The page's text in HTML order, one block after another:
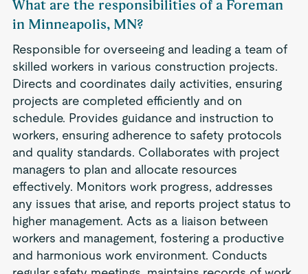
What are the responsibilities of a Foreman
in Minneapolis, MN?
Responsible for overseeing and leading a team of
skilled workers in various construction projects.
Directs and coordinates daily activities, ensuring
projects are completed efficiently and on
schedule. Provides guidance and instruction to
workers, ensuring adherence to safety protocols
and quality standards. Collaborates with project
managers to plan and allocate resources
effectively. Monitors work progress, addresses
any issues that arise, and reports project status to
higher management. Acts as a liaison between
workers and management, fostering a productive
and harmonious work environment. Conducts